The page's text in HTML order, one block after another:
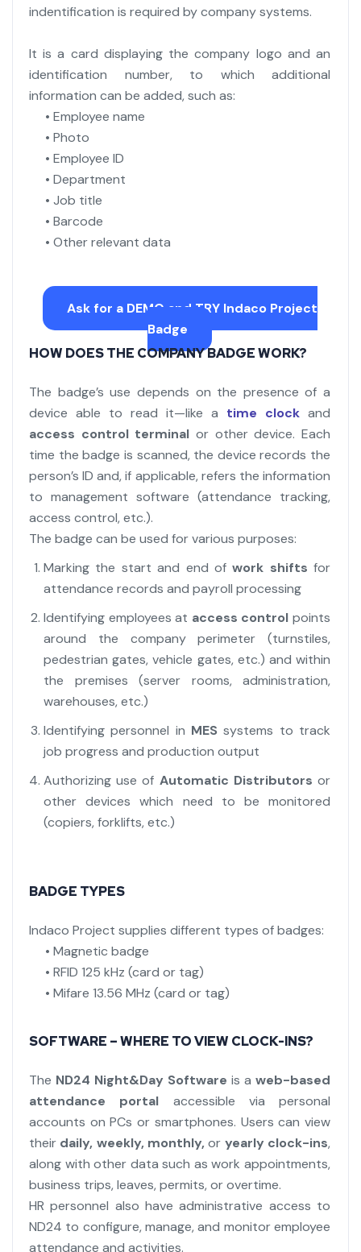
indentification is required by company systems.
It is a card displaying the company logo and an
identification number, to which additional
information can be added, such as:
• Employee name
• Photo
• Employee ID
• Department
• Job title
• Barcode
• Other relevant data
Ask for a DEMO and TRY Indaco Project
Badge
HOW DOES THE COMPANY BADGE WORK?
The badge’s use depends on the presence of a
device able to read it—like a time clock and
access control terminal or other device. Each
time the badge is scanned, the device records the
person’s ID and, if applicable, refers the information
to management software (attendance tracking,
access control, etc.).
The badge can be used for various purposes:
Marking the start and end ofwork shifts for
attendance records and payroll processing
Identifying employees at access control points
around the company perimeter (turnstiles,
pedestrian gates, vehicle gates, etc.) and within
the premises (server rooms, administration,
warehouses, etc.)
Identifying personnel in MES systems to track
job progress and production output
Authorizing use of Automatic Distributorsor
other devices which need to be monitored
(copiers, forklifts, etc.)
BADGE TYPES
Indaco Project supplies different types of badges:
• Magnetic badge
• RFID 125 kHz (card or tag)
• Mifare 13.56 MHz (card or tag)
SOFTWARE – WHERE TO VIEW CLOCK-INS?
The ND24 Night&Day Software is a web-based
attendance portal accessible via personal
accounts on PCs or smartphones. Users can view
their daily, weekly, monthly,or yearly clock-ins,
along with other data such as work appointments,
business trips, leaves, permits, or overtime.
HR personnel also have administrative access to
ND24 to configure, manage, and monitor employee
attendance and activities.